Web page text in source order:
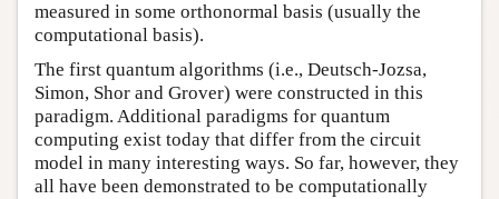
measured in some orthonormal basis (usually the
computational basis).
The first quantum algorithms (i.e., Deutsch-Jozsa,
Simon, Shor and Grover) were constructed in this
paradigm. Additional paradigms for quantum
computing exist today that differ from the circuit
model in many interesting ways. So far, however, they
all have been demonstrated to be computationally